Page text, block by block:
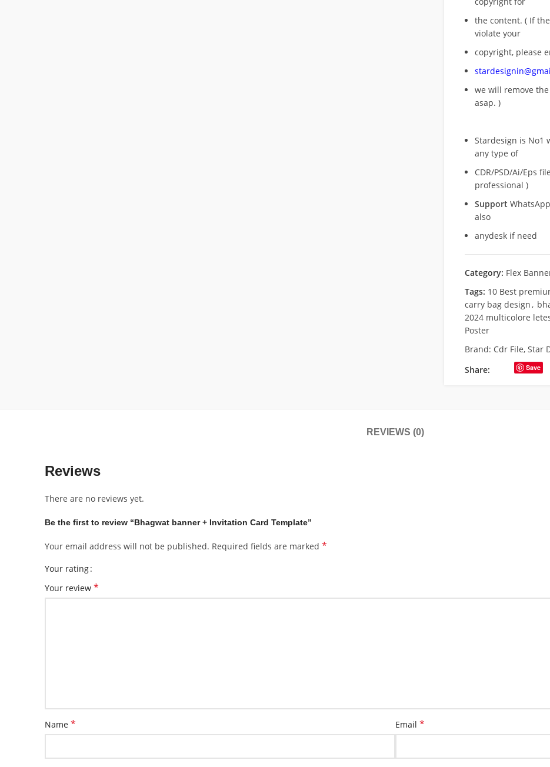
the content. ( If
violate your
copyright, please
we will remove
asap. )
Stardesign is No1
any type of
CDR/PSD/Ai/Eps
professional )
Support
also
anydesk if need
Category: Flex
Tags: 10 Best
carry bag design,
2024 multicolore
Poster
Brand: Cdr File, Star
Share:
Save
REVIEWS (0)
Reviews
There are no reviews yet.
Be the first to review “Bhagwat banner + Invitation Card Template”
Your email address will not be published. Required fields are marked *
Your rating
Your review *
Name * Email *